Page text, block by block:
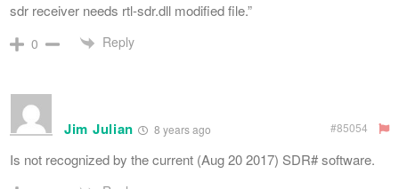
sdr receiver needs rtl-sdr.dll modified file.”
0 Reply
Jim Julian 8 years ago #85054
Is not recognized by the current (Aug 20 2017) SDR# software.